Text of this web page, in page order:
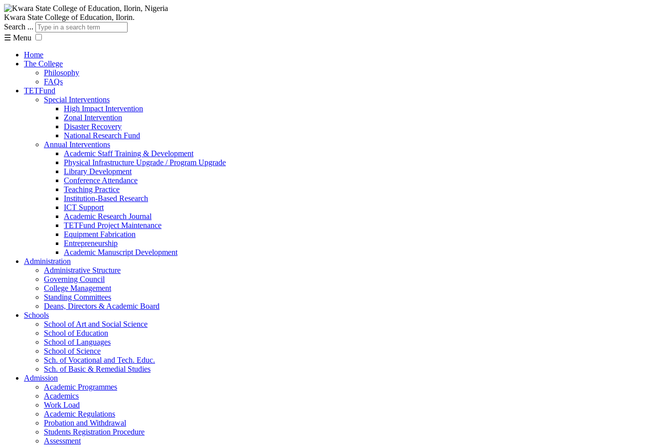
Kwara State College of Education, Ilorin.
Search ...
☰ Menu
Home
The College
Philosophy
FAQs
TETFund
Special Interventions
High Impact Intervention
Zonal Intervention
Disaster Recovery
National Research Fund
Annual Interventions
Academic Staff Training & Development
Physical Infrastructure Upgrade / Program Upgrade
Library Development
Conference Attendance
Teaching Practice
Institution-Based Research
ICT Support
Academic Research Journal
TETFund Project Maintenance
Equipment Fabrication
Entrepreneurship
Academic Manuscript Development
Administration
Administrative Structure
Governing Council
College Management
Standing Committees
Deans, Directors & Academic Board
Schools
School of Art and Social Science
School of Education
School of Languages
School of Science
Sch. of Vocational and Tech. Educ.
Sch. of Basic & Remedial Studies
Admission
Academic Programmes
Academics
Work Load
Academic Regulations
Probation and Withdrawal
Students Registration Procedure
Assessment